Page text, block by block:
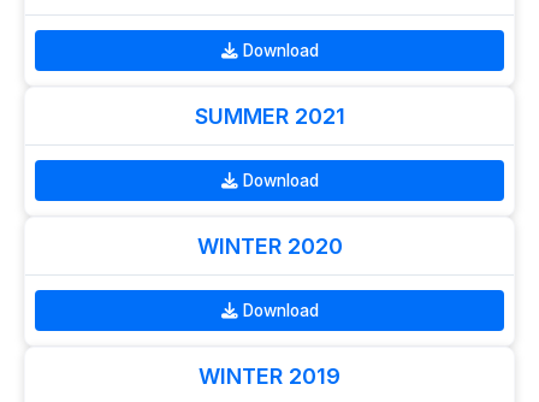
Download
SUMMER 2021
Download
WINTER 2020
Download
WINTER 2019